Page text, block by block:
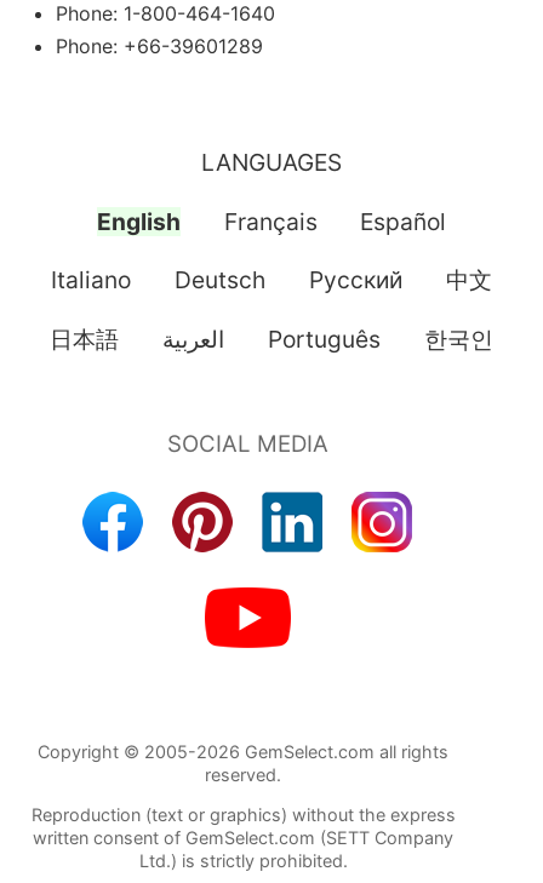
Phone: 1-800-464-1640
Phone: +66-39601289
LANGUAGES
English Français Español
Italiano Deutsch Pусский 中文
日本語 العربية Português 한국인
Copyright © 2005-2026 GemSelect.com all rights
reserved.
Reproduction (text or graphics) without the express
written consent of GemSelect.com (SETT Company
Ltd.) is strictly prohibited.